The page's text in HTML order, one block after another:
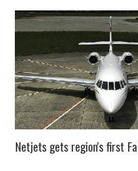
Netjets gets region's first